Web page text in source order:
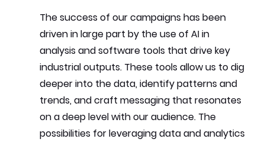
The success of our campaigns has been
driven in large part by the use of AI in
analysis and software tools that drive key
industrial outputs. These tools allow us to dig
deeper into the data, identify patterns and
trends, and craft messaging that resonates
on a deep level with our audience. The
possibilities for leveraging data and analytics